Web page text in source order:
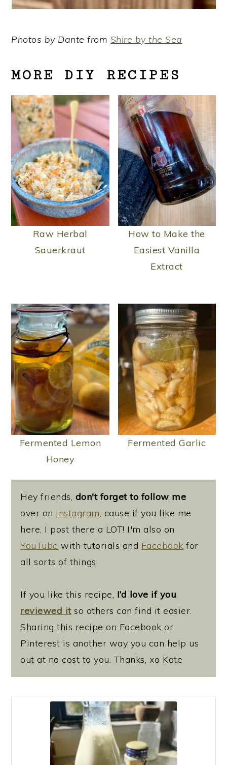
Photos by Dante from Shire by the Sea
MORE DIY RECIPES
Raw Herbal
Sauerkraut
How to Make the
Easiest Vanilla
Extract
Fermented Lemon
Honey
Fermented Garlic
Hey friends, don't forget to follow me
over on Instagram, cause if you like me
here, I post there a LOT! I'm also on
YouTube with tutorials and Facebook for
all sorts of things.
If you like this recipe, I’d love if you
reviewed itso others can find it easier.
Sharing this recipe on Facebook or
Pinterest is another way you can help us
out at no cost to you. Thanks, xo Kate